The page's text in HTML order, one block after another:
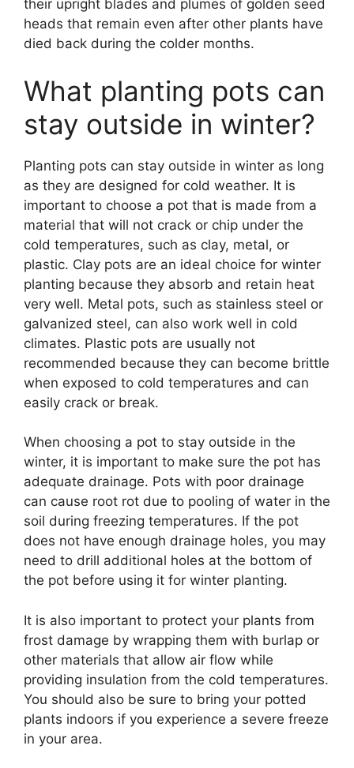
their upright blades and plumes of golden seed
heads that remain even after other plants have
died back during the colder months.
What planting pots can
stay outside in winter?
Planting pots can stay outside in winter as long
as they are designed for cold weather. It is
important to choose a pot that is made from a
material that will not crack or chip under the
cold temperatures, such as clay, metal, or
plastic. Clay pots are an ideal choice for winter
planting because they absorb and retain heat
very well. Metal pots, such as stainless steel or
galvanized steel, can also work well in cold
climates. Plastic pots are usually not
recommended because they can become brittle
when exposed to cold temperatures and can
easily crack or break.
When choosing a pot to stay outside in the
winter, it is important to make sure the pot has
adequate drainage. Pots with poor drainage
can cause root rot due to pooling of water in the
soil during freezing temperatures. If the pot
does not have enough drainage holes, you may
need to drill additional holes at the bottom of
the pot before using it for winter planting.
It is also important to protect your plants from
frost damage by wrapping them with burlap or
other materials that allow air flow while
providing insulation from the cold temperatures.
You should also be sure to bring your potted
plants indoors if you experience a severe freeze
in your area.